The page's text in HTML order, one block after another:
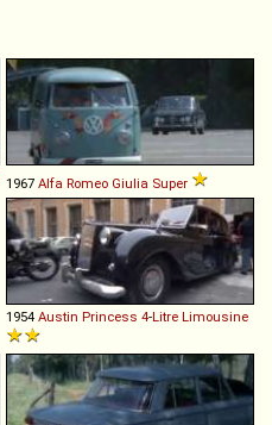
1967 Alfa Romeo Giulia Super
1954 Austin Princess 4-Litre Limousine